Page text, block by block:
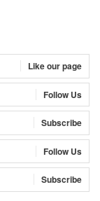
Like our page
Follow Us
Subscribe
Follow Us
Subscribe